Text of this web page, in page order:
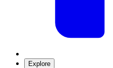
Explore